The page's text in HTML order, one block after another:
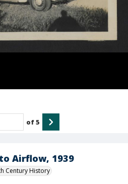
Airflow, 1939
Century History
of5